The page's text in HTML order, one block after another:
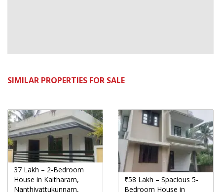
SIMILAR PROPERTIES FOR SALE
37 Lakh – 2-Bedroom
House in Kaitharam,
Nanthiyattukunnam,
₹58 Lakh – Spacious 5-
Bedroom House in